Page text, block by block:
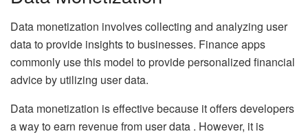
Data monetization involves collecting and analyzing user
data to provide insights to businesses. Finance apps
commonly use this model to provide personalized financial
advice by utilizing user data.
Data monetization is effective because it offers developers
a way to earn revenue from user data . However, it is